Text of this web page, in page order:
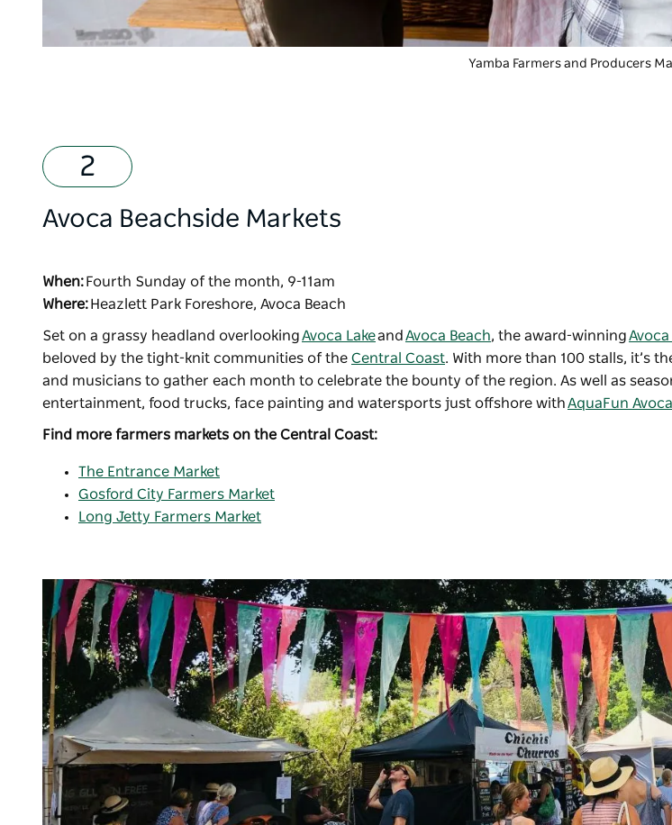
Yamba Farmers and Producers
Avoca Beachside Markets
When: Fourth Sunday of the month, 9-11am
Where: Heazlett Park Foreshore, Avoca Beach
Set on a grassy headland overlookingAvoca Lakeand Avoca Beach, the award-winning
beloved by the tight-knit communities of the Central Coast. With more than 100 stalls, it’s
and musicians to gather each month to celebrate the bounty of the region. As well as
entertainment, food trucks, face painting and watersports just offshore withAquaFun
Find more farmers markets on the Central Coast:
The Entrance Market
Gosford City Farmers Market
Long Jetty Farmers Market